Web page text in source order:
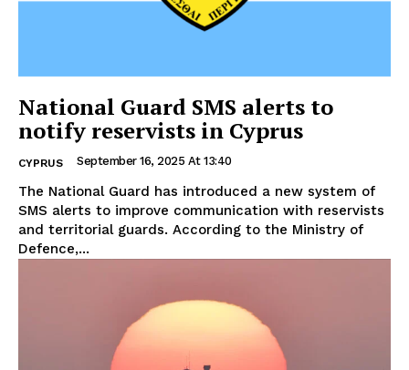
National Guard SMS alerts to
notify reservists in Cyprus
CYPRUS September 16, 2025 At 13:40
The National Guard has introduced a new system of
SMS alerts to improve communication with reservists
and territorial guards. According to the Ministry of
Defence,...